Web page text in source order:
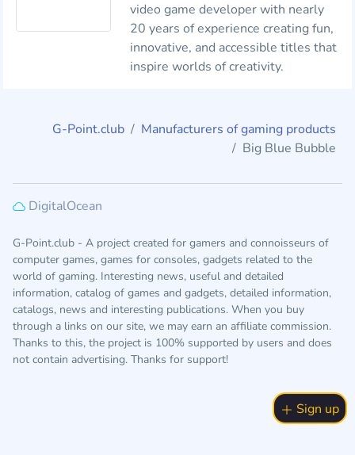
video game developer with nearly
20 years of experience creating fun,
innovative, and accessible titles that
inspire worlds of creativity.
G-Point.club
Manufacturers of gaming products
Big Blue Bubble
DigitalOcean
G-Point.club - A project created for gamers and connoisseurs of
computer games, games for consoles, gadgets related to the
world of gaming. Interesting news, useful and detailed
information, catalog of games and gadgets, detailed information,
catalogs, news and interesting publications. When you buy
through a links on our site, we may earn an affiliate commission.
Thanks to this, the project is 100% supported by users and does
not contain advertising. Thanks for support!
Sign up